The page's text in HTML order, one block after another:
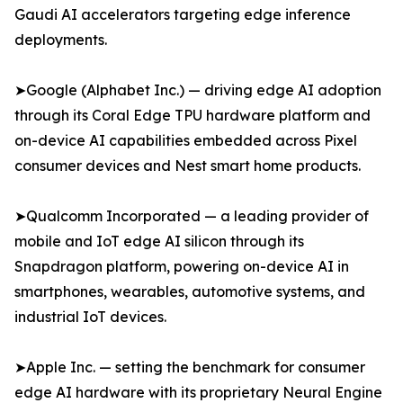
Gaudi AI accelerators targeting edge inference
deployments.
➤Google (Alphabet Inc.) — driving edge AI adoption
through its Coral Edge TPU hardware platform and
on-device AI capabilities embedded across Pixel
consumer devices and Nest smart home products.
➤Qualcomm Incorporated — a leading provider of
mobile and IoT edge AI silicon through its
Snapdragon platform, powering on-device AI in
smartphones, wearables, automotive systems, and
industrial IoT devices.
➤Apple Inc. — setting the benchmark for consumer
edge AI hardware with its proprietary Neural Engine